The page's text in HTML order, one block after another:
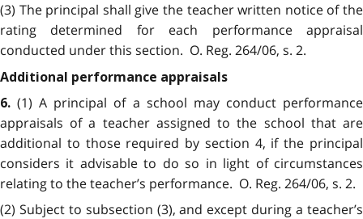
(3) The principal shall give the teacher written notice of the
rating determined for each performance appraisal
conducted under this section. O. Reg. 264/06, s. 2.
Additional performance appraisals
6.(1) A principal of a school may conduct performance
appraisals of a teacher assigned to the school that are
additional to those required by section 4, if the principal
considers it advisable to do so in light of circumstances
relating to the teacher’s performance. O. Reg. 264/06, s. 2.
(2) Subject to subsection (3), and except during a teacher’s